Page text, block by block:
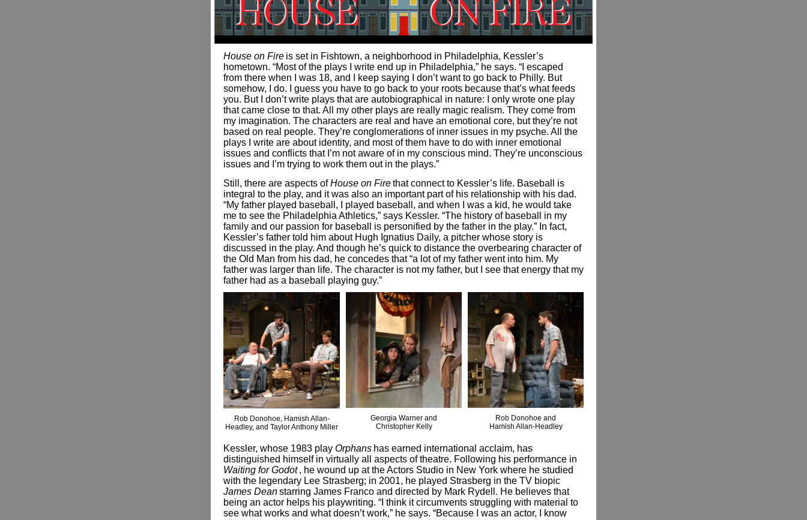
House on Fire is set in Fishtown, a neighborhood in Philadelphia, Kessler’s
hometown. “Most of the plays I write end up in Philadelphia,” he says. “I escaped
from there when I was 18, and I keep saying I don’t want to go back to Philly. But
somehow, I do. I guess you have to go back to your roots because that’s what feeds
you. But I don’t write plays that are autobiographical in nature: I only wrote one play
that came close to that. All my other plays are really magic realism. They come from
my imagination. The characters are real and have an emotional core, but they’re not
based on real people. They’re conglomerations of inner issues in my psyche. All the
plays I write are about identity, and most of them have to do with inner emotional
issues and conflicts that I’m not aware of in my conscious mind. They’re unconscious
issues and I’m trying to work them out in the plays.”
Still, there are aspects ofHouse on Firethat connect to Kessler’s life. Baseball is
integral to the play, and it was also an important part of his relationship with his dad.
“My father played baseball, I played baseball, and when I was a kid, he would take
me to see the Philadelphia Athletics,” says Kessler. “The history of baseball in my
family and our passion for baseball is personified by the father in the play.” In fact,
Kessler’s father told him about Hugh Ignatius Daily, a pitcher whose story is
discussed in the play. And though he’s quick to distance the overbearing character of
the Old Man from his dad, he concedes that “a lot of my father went into him. My
father was larger than life. The character is not my father, but I see that energy that my
father had as a baseball playing guy.”
Rob Donohoe, Hamish Allan-
Headley, and Taylor Anthony Miller
Georgia Warner and
Christopher Kelly
Rob Donohoe and
Hamish Allan-Headley
Kessler, whose 1983 play Orphans has earned international acclaim, has
distinguished himself in virtually all aspects of theatre. Following his performance in
Waiting for Godot , he wound up at the Actors Studio in New York where he studied
with the legendary Lee Strasberg; in 2001, he played Strasberg in the TV biopic
James Deanstarring James Franco and directed by Mark Rydell. He believes that
being an actor helps his playwriting. “I think it circumvents struggling with material to
see what works and what doesn’t work,” he says. “Because I was an actor, I know